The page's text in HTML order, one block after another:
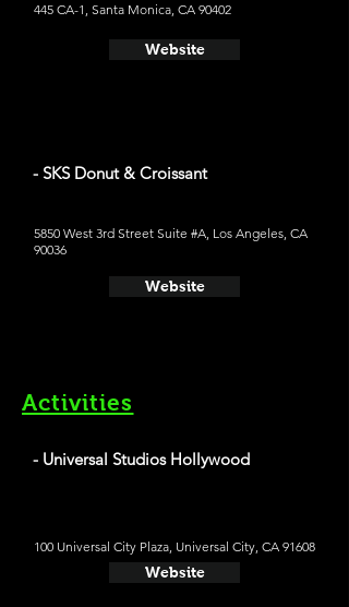
445 CA-1, Santa Monica, CA 90402
Website
- SKS Donut & Croissant
5850 West 3rd Street Suite #A, Los Angeles, CA
90036
Website
Activities
- Universal Studios Hollywood
100 Universal City Plaza, Universal City, CA 91608
Website